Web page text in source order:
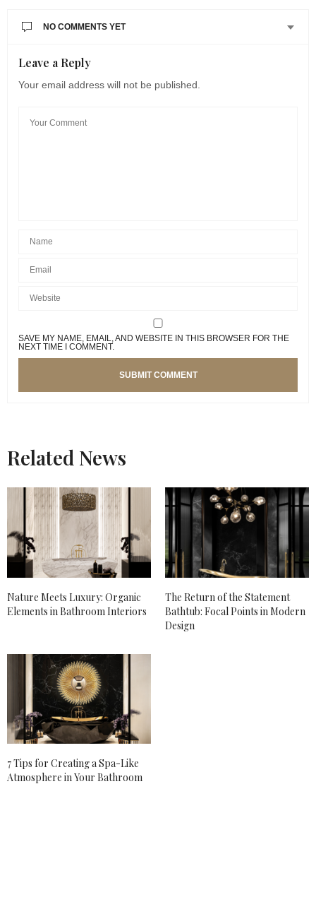
NO COMMENTS YET
Leave a Reply
Your email address will not be published.
SAVE MY NAME, EMAIL, AND WEBSITE IN THIS BROWSER FOR THE
NEXT TIME I COMMENT.
Related News
Nature Meets Luxury: Organic
Elements in Bathroom Interiors
The Return of the Statement
Bathtub: Focal Points in Modern
Design
7 Tips for Creating a Spa-Like
Atmosphere in Your Bathroom